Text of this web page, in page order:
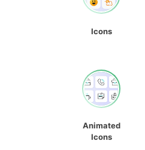
Icons
Animated
Icons